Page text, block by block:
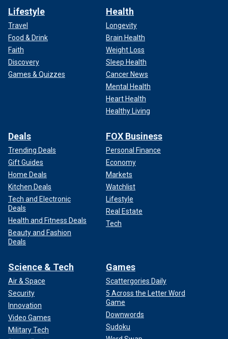
Lifestyle
Travel
Food & Drink
Faith
Discovery
Games & Quizzes
Health
Longevity
Brain Health
Weight Loss
Sleep Health
Cancer News
Mental Health
Heart Health
Healthy Living
Deals
Trending Deals
Gift Guides
Home Deals
Kitchen Deals
Tech and Electronic
Deals
Health and Fitness Deals
Beauty and Fashion
Deals
FOX Business
Personal Finance
Economy
Markets
Watchlist
Lifestyle
Real Estate
Tech
Science & Tech
Air & Space
Security
Innovation
Video Games
Military Tech
Games
Scattergories Daily
5 Across the Letter Word
Game
Downwords
Sudoku